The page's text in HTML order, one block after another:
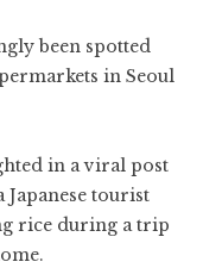
been spotted
in Seoul
in a viral post
tourist
rice during a trip